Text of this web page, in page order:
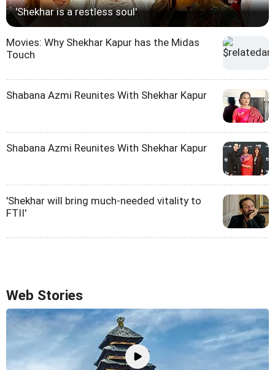
'Shekhar is a restless soul'
Movies: Why Shekhar Kapur has the Midas
Touch
Shabana Azmi Reunites With Shekhar Kapur
Shabana Azmi Reunites With Shekhar Kapur
'Shekhar will bring much-needed vitality to
FTII'
Web Stories